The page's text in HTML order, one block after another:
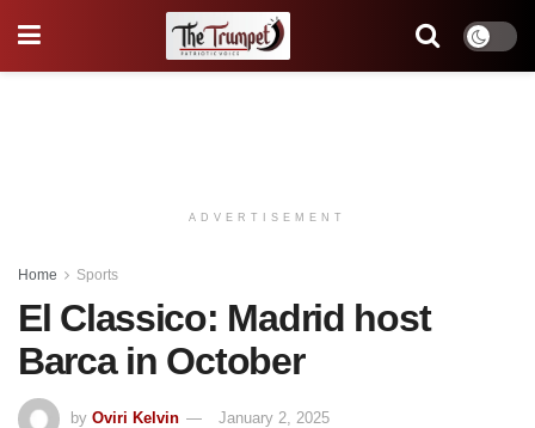
ADVERTISEMENT
Home Sports
El Classico: Madrid host
Barca in October
by Oviri Kelvin
January 2, 2025